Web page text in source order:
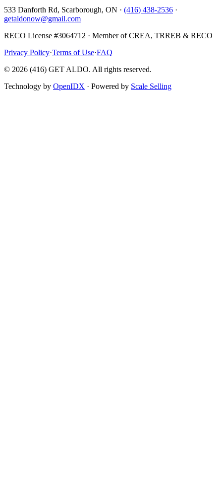
533 Danforth Rd, Scarborough, ON · (416) 438-2536 ·
getaldonow@gmail.com
RECO License #3064712 · Member of CREA, TRREB & RECO
Privacy Policy·Terms of Use·FAQ
© 2026 (416) GET ALDO. All rights reserved.
Technology by OpenIDX · Powered by Scale Selling